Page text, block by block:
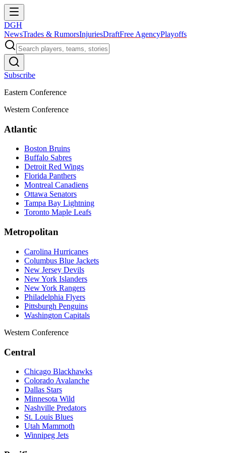
DGH
NewsTrades & RumorsInjuriesDraftFree AgencyPlayoffs
Subscribe
Eastern Conference
Western Conference
Atlantic
Boston Bruins
Buffalo Sabres
Detroit Red Wings
Florida Panthers
Montreal Canadiens
Ottawa Senators
Tampa Bay Lightning
Toronto Maple Leafs
Metropolitan
Carolina Hurricanes
Columbus Blue Jackets
New Jersey Devils
New York Islanders
New York Rangers
Philadelphia Flyers
Pittsburgh Penguins
Washington Capitals
Western Conference
Central
Chicago Blackhawks
Colorado Avalanche
Dallas Stars
Minnesota Wild
Nashville Predators
St. Louis Blues
Utah Mammoth
Winnipeg Jets